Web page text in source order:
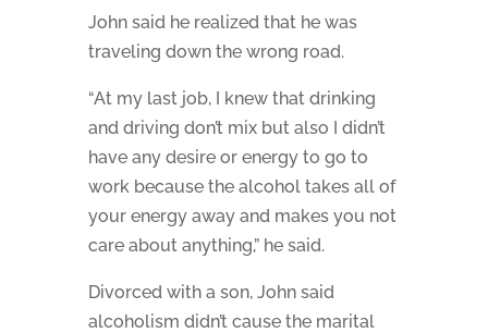
John said he realized that he was
traveling down the wrong road.
“At my last job, I knew that drinking
and driving don’t mix but also I didn’t
have any desire or energy to go to
work because the alcohol takes all of
your energy away and makes you not
care about anything,” he said.
Divorced with a son, John said
alcoholism didn’t cause the marital